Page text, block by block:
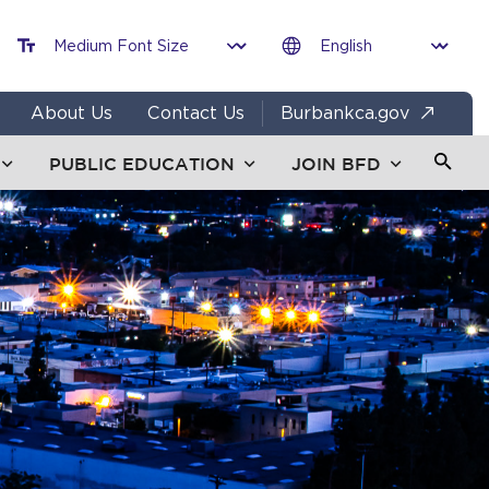
PUBLIC EDUCATION JOIN BFD
About Us Contact Us Burbankca.gov